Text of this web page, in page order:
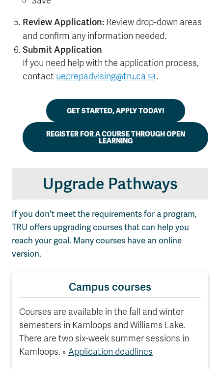
Review Application: Review drop-down areas
and confirm any information needed.
Submit Application
If you need help with the application process,
contact ueprepadvising@tru.ca .
GET STARTED, APPLY TODAY!
REGISTER FOR A COURSE THROUGH OPEN
LEARNING
Upgrade Pathways
If you don't meet the requirements for a program,
TRU offers upgrading courses that can help you
reach your goal. Many courses have an online
version.
Campus courses
Courses are available in the fall and winter
semesters in Kamloops and Williams Lake.
There are two six-week summer sessions in
Kamloops. » Application deadlines